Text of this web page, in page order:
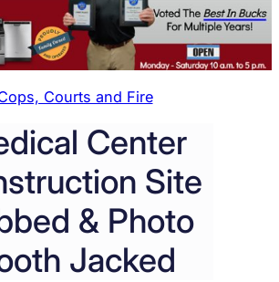
Courts and Fire
Center
Site
& Photo
Jacked